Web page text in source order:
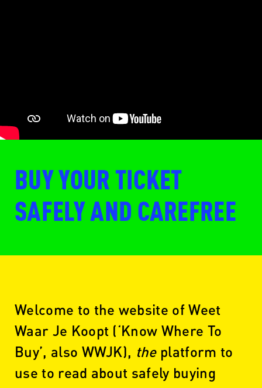
BUY YOUR TICKET
SAFELY AND CAREFREE
Welcome to the website of Weet
Waar Je Koopt (‘Know Where To
Buy’, also WWJK), the platform to
use to read about safely buying